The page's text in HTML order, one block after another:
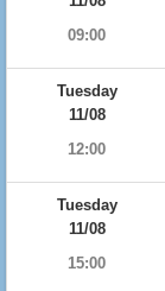
09:00
Tuesday
11/08
12:00
Tuesday
11/08
15:00